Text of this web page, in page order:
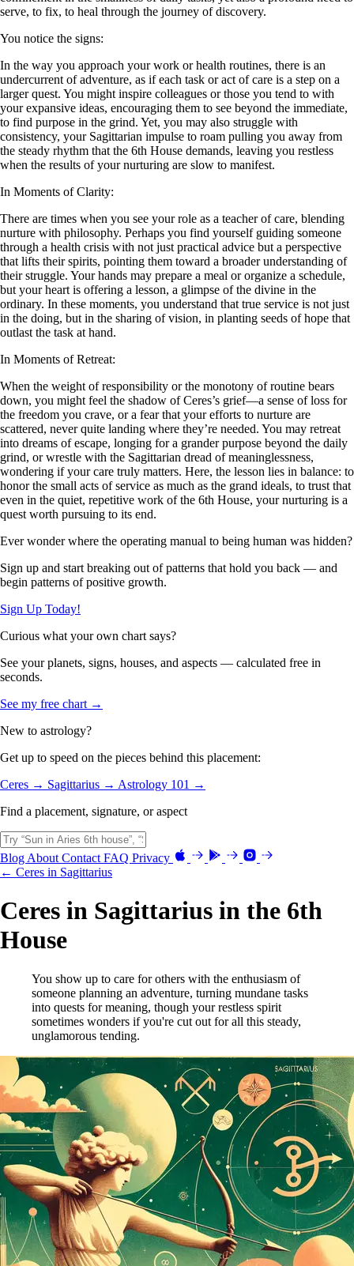
serve, to fix, to heal through the journey of discovery.
You notice the signs:
In the way you approach your work or health routines, there is an
undercurrent of adventure, as if each task or act of care is a step on a
larger quest. You might inspire colleagues or those you tend to with
your expansive ideas, encouraging them to see beyond the immediate,
to find purpose in the grind. Yet, you may also struggle with
consistency, your Sagittarian impulse to roam pulling you away from
the steady rhythm that the 6th House demands, leaving you restless
when the results of your nurturing are slow to manifest.
In Moments of Clarity:
There are times when you see your role as a teacher of care, blending
nurture with philosophy. Perhaps you find yourself guiding someone
through a health crisis with not just practical advice but a perspective
that lifts their spirits, pointing them toward a broader understanding of
their struggle. Your hands may prepare a meal or organize a schedule,
but your heart is offering a lesson, a glimpse of the divine in the
ordinary. In these moments, you understand that true service is not just
in the doing, but in the sharing of vision, in planting seeds of hope that
outlast the task at hand.
In Moments of Retreat:
When the weight of responsibility or the monotony of routine bears
down, you might feel the shadow of Ceres’s grief—a sense of loss for
the freedom you crave, or a fear that your efforts to nurture are
scattered, never quite landing where they’re needed. You may retreat
into dreams of escape, longing for a grander purpose beyond the daily
grind, or wrestle with the Sagittarian dread of meaninglessness,
wondering if your care truly matters. Here, the lesson lies in balance: to
honor the small acts of service as much as the grand ideals, to trust that
even in the quiet, repetitive work of the 6th House, your nurturing is a
quest worth pursuing to its end.
Ever wonder where the operating manual to being human was hidden?
Sign up and start breaking out of patterns that hold you back — and
begin patterns of positive growth.
Sign Up Today!
Curious what your own chart says?
See your planets, signs, houses, and aspects — calculated free in
seconds.
See my free chart →
New to astrology?
Get up to speed on the pieces behind this placement:
Ceres → Sagittarius → Astrology 101 →
Find a placement, signature, or aspect
Blog About Contact FAQ Privacy
← Ceres in Sagittarius
Ceres in Sagittarius in the 6th
House
You show up to care for others with the enthusiasm of
someone planning an adventure, turning mundane tasks
into quests for meaning, though your restless spirit
sometimes wonders if you're cut out for all this steady,
unglamorous tending.